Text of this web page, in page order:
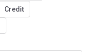
Credit